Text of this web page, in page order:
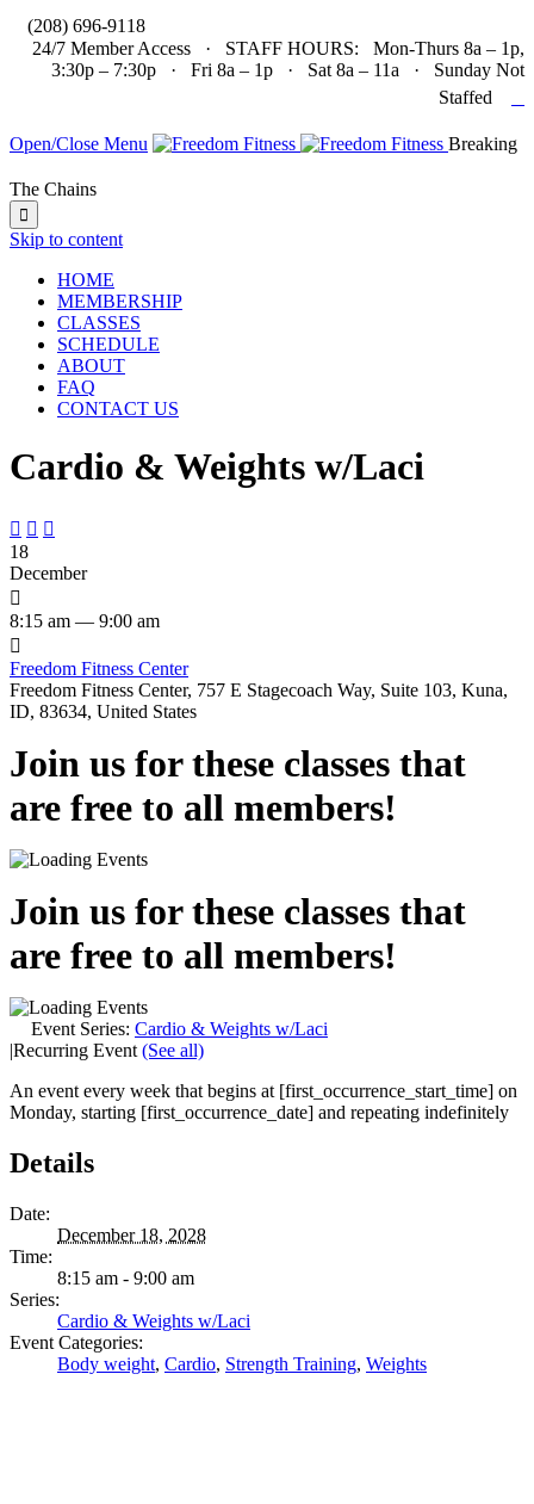
(208) 696-9118
24/7 Member Access · STAFF HOURS: Mon-Thurs 8a – 1p,
3:30p – 7:30p · Fri 8a – 1p · Sat 8a – 11a · Sunday Not
Staffed
Open/Close Menu Breaking
The Chains

Skip to content
HOME
MEMBERSHIP
CLASSES
SCHEDULE
ABOUT
FAQ
CONTACT US
Cardio & Weights w/Laci
  
18
December

8:15 am — 9:00 am

Freedom Fitness Center
Freedom Fitness Center, 757 E Stagecoach Way, Suite 103, Kuna,
ID, 83634, United States
Join us for these classes that
are free to all members!
Join us for these classes that
are free to all members!
Event Series: Cardio & Weights w/Laci
|Recurring Event (See all)
An event every week that begins at [first_occurrence_start_time] on
Monday, starting [first_occurrence_date] and repeating indefinitely
Details
Date:
December 18, 2028
Time:
8:15 am - 9:00 am
Series:
Cardio & Weights w/Laci
Event Categories:
Body weight, Cardio, Strength Training, Weights